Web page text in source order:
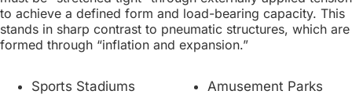
to achieve a defined form and load-bearing capacity. This
stands in sharp contrast to pneumatic structures, which are
formed through “inflation and expansion.”
Sports Stadiums
Amusement Parks